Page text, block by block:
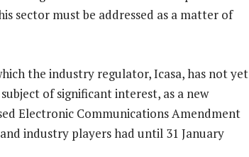
sector must be addressed as a matter of
the industry regulator, Icasa, has not yet
of significant interest, as a new
Electronic Communications Amendment
industry players had until 31 January